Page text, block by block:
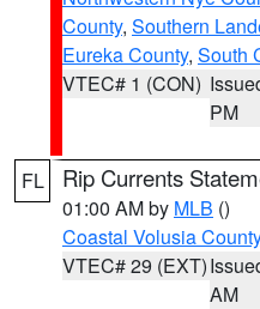
County, Southern
Eureka County, South
VTEC# 1 (CON)
PM
FL Rip Currents
01:00 AM by MLB ()
Coastal Volusia County
VTEC# 29 (EXT)
AM